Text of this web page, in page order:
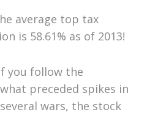
average top tax
is 58.61% as of 2013!
you follow the
preceded spikes in
wars, the stock